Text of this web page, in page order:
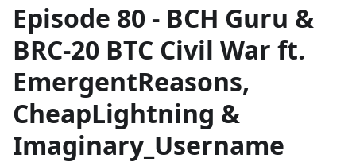
Episode 80 - BCH Guru &
BRC-20 BTC Civil War ft.
EmergentReasons,
CheapLightning &
Imaginary_Username